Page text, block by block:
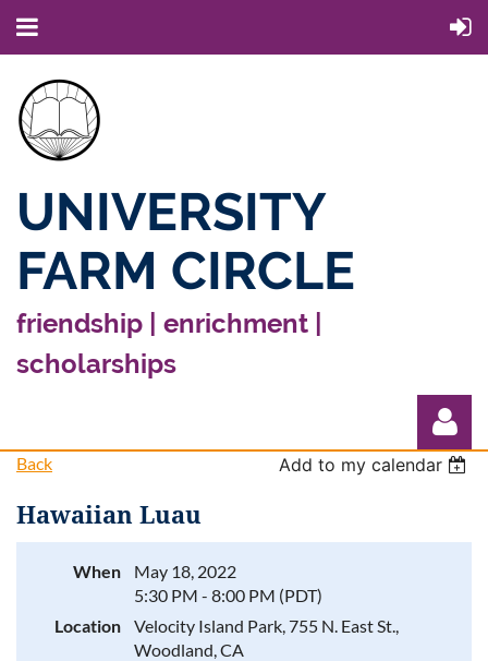
UNIVERSITY
FARM CIRCLE
friendship | enrichment |
scholarships
Back Add to my calendar
Hawaiian Luau
When
May 18, 2022
5:30 PM - 8:00 PM (PDT)
Location
Velocity Island Park, 755 N. East St.,
Woodland, CA